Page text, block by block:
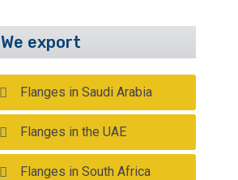
We export
Flanges in Saudi Arabia
Flanges in the UAE
Flanges in South Africa